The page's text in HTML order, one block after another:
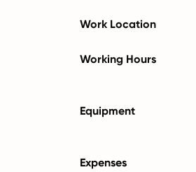
Work Location
Working Hours
Equipment
Expenses